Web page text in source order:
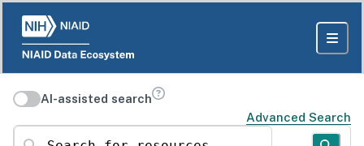
AI-assisted search
Advanced Search
Search for resources